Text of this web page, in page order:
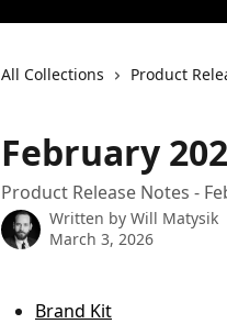
All Collections Product
February
Product Release Notes -
Written by Will Matysik
March 3, 2026
Brand Kit